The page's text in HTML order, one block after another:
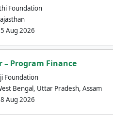
Foundation
Aug 2026
– Program Finance
Foundation
Bengal, Uttar Pradesh, Assam
Aug 2026